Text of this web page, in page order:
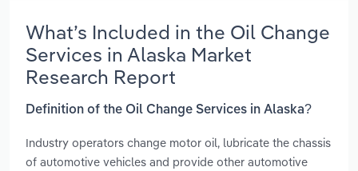
What’s Included in the Oil Change
Services in Alaska Market
Research Report
Definition of the Oil Change Services in Alaska?
Industry operators change motor oil, lubricate the chassis
of automotive vehicles and provide other automotive